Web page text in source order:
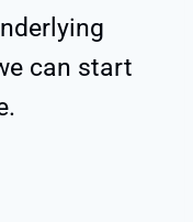
can start